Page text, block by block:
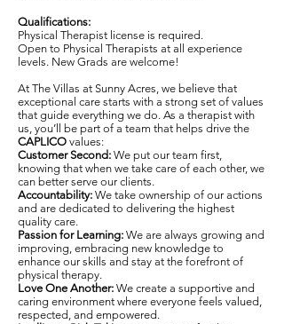
Qualifications:
Physical Therapist license is required.
Open to Physical Therapists at all experience
levels. New Grads are welcome!
At The Villas at Sunny Acres, we believe that
exceptional care starts with a strong set of values
that guide everything we do. As a therapist with
us, you’ll be part of a team that helps drive the
CAPLICO values:
Customer Second: We put our team first,
knowing that when we take care of each other, we
can better serve our clients.
Accountability: We take ownership of our actions
and are dedicated to delivering the highest
quality care.
Passion for Learning: We are always growing and
improving, embracing new knowledge to
enhance our skills and stay at the forefront of
physical therapy.
Love One Another: We create a supportive and
caring environment where everyone feels valued,
respected, and empowered.